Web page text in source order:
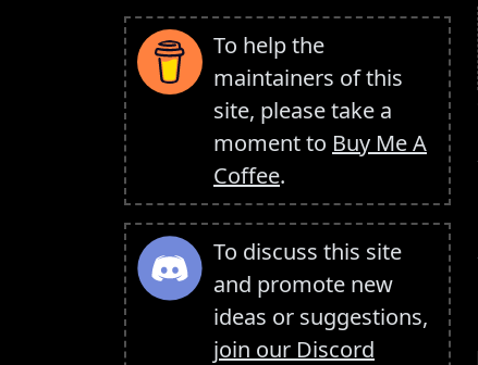
To help the
maintainers of this
site, please take a
moment to Buy Me A
Coffee.
To discuss this site
and promote new
ideas or suggestions,
join our Discord